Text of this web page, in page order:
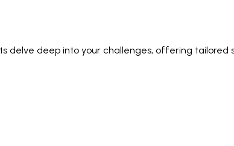
delve deep into your challenges, offering tailored